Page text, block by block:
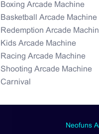
Boxing Arcade Machine
Basketball Arcade Machine
Redemption Arcade
Kids Arcade Machine
Racing Arcade Machine
Shooting Arcade Machine
Carnival
Neofuns